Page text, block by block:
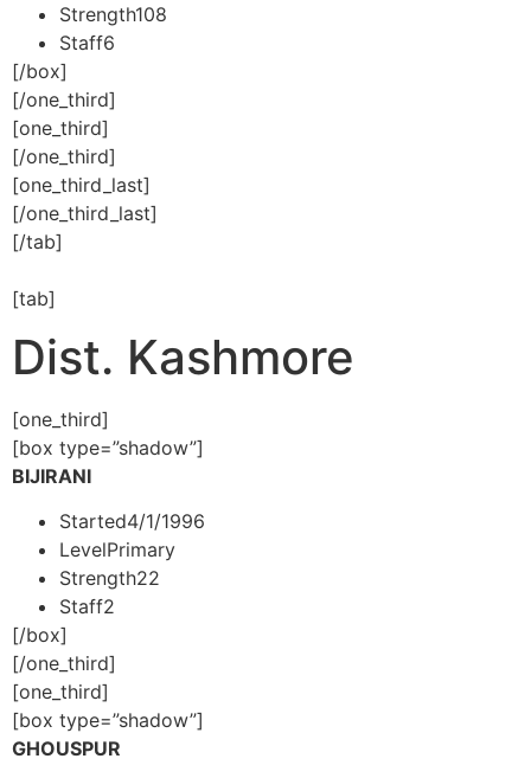
Strength108
Staff6
[/box]
[/one_third]
[one_third]
[/one_third]
[one_third_last]
[/one_third_last]
[/tab]
[tab]
Dist. Kashmore
[one_third]
[box type=”shadow”]
BIJIRANI
Started4/1/1996
LevelPrimary
Strength22
Staff2
[/box]
[/one_third]
[one_third]
[box type=”shadow”]
GHOUSPUR